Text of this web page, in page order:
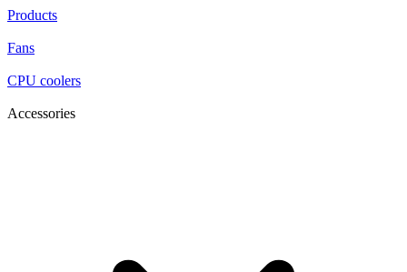
Products
Fans
CPU coolers
Accessories